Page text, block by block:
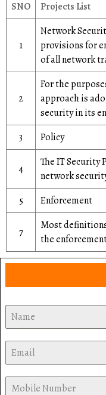
SNO Projects List
1
Network
provisions for
of all network
2
For the
approach is
security in its
3
Policy
4
The IT Security
network
5
Enforcement
7
Most
the